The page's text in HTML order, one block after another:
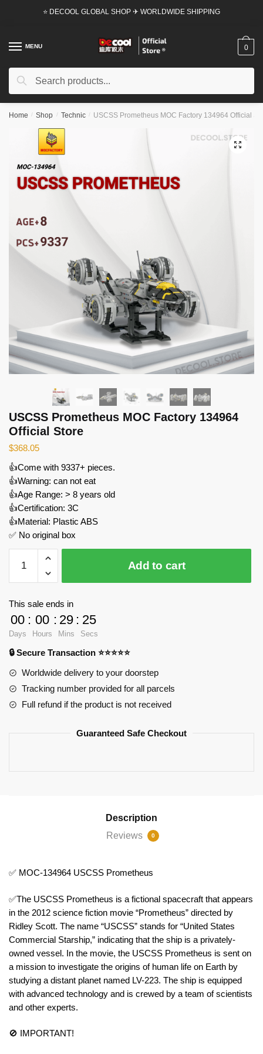
⭐ DECOOL GLOBAL SHOP ✈ WORLDWIDE SHIPPING
MENU
Search
Search
0
Home / Shop / Technic / USCSS Prometheus MOC Factory 134964 Official
🔍
USCSS Prometheus MOC Factory 134964
Official Store
$368.05
👍Come with 9337+ pieces.
👍Warning: can not eat
👍Age Range: > 8 years old
👍Certification: 3C
👍Material: Plastic ABS
✅ No original box
Prometheus
MOC
Official
Store
quantity
Add to cart
This sale ends in
00
Days
: 00
Hours
: 29
Mins
: 24
Secs
🔒 Secure Transaction ⭐⭐⭐⭐⭐
Worldwide delivery to your doorstep
Tracking number provided for all parcels
Full refund if the product is not received
Guaranteed Safe Checkout
Description
Reviews
0
✅ MOC-134964 USCSS Prometheus
✅The USCSS Prometheus is a fictional spacecraft that appears
in the 2012 science fiction movie “Prometheus” directed by
Ridley Scott. The name “USCSS” stands for “United States
Commercial Starship,” indicating that the ship is a privately-
owned vessel. In the movie, the USCSS Prometheus is sent on
a mission to investigate the origins of human life on Earth by
studying a distant planet named LV-223. The ship is equipped
with advanced technology and is crewed by a team of scientists
and other experts.
🚫 IMPORTANT!